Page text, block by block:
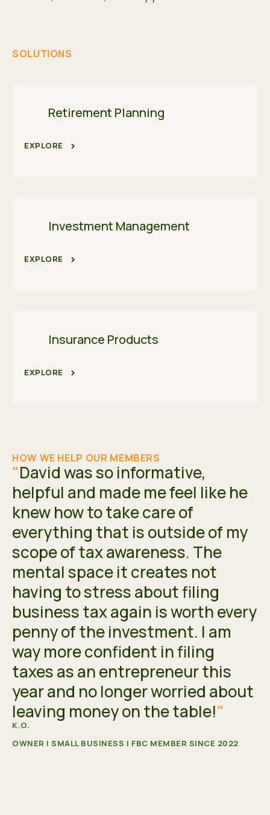
SOLUTIONS
Retirement Planning
EXPLORE
Investment Management
EXPLORE
Insurance Products
EXPLORE
HOW WE HELP OUR MEMBERS
"David was so informative,
helpful and made me feel like he
knew how to take care of
everything that is outside of my
scope of tax awareness. The
mental space it creates not
having to stress about filing
business tax again is worth every
penny of the investment. I am
way more confident in filing
taxes as an entrepreneur this
year and no longer worried about
leaving money on the table!"
K.O.
OWNER | SMALL BUSINESS | FBC MEMBER SINCE 2022